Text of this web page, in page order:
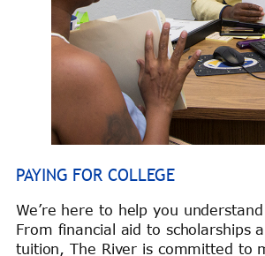
PAYING FOR COLLEGE
We’re here to help you
From financial aid to scholarships
tuition, The River is committed to